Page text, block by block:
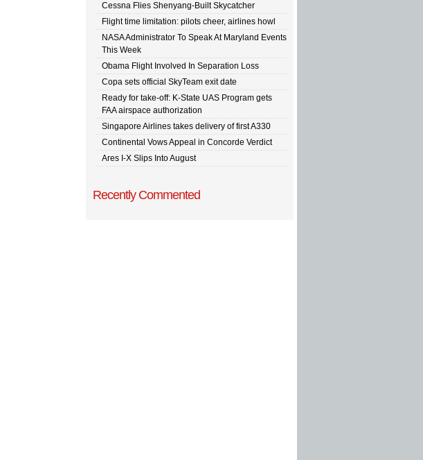
Cessna Flies Shenyang-Built Skycatcher
Flight time limitation: pilots cheer, airlines howl
NASA Administrator To Speak At Maryland Events
This Week
Obama Flight Involved In Separation Loss
Copa sets official SkyTeam exit date
Ready for take-off: K-State UAS Program gets
FAA airspace authorization
Singapore Airlines takes delivery of first A330
Continental Vows Appeal in Concorde Verdict
Ares I-X Slips Into August
Recently Commented